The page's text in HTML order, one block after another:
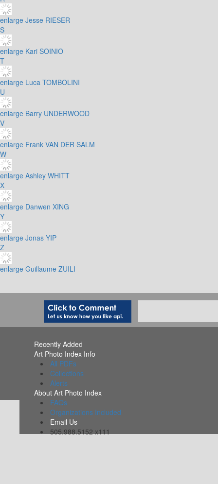
enlarge Jesse RIESER
S
enlarge Kari SOINIO
T
enlarge Luca TOMBOLINI
U
enlarge Barry UNDERWOOD
V
enlarge Frank VAN DER SALM
W
enlarge Ashley WHITT
X
enlarge Danwen XING
Y
enlarge Jonas YIP
Z
enlarge Guillaume ZUILI
Recently Added
Art Photo Index Info
All PDFs
Collections
Alerts
About Art Photo Index
FAQs
Organizations Included
Email Us
505.988.5152 x111